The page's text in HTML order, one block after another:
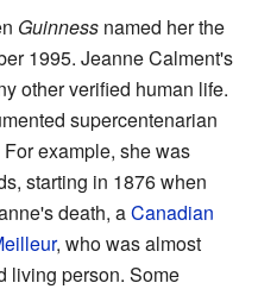
Guinness named her the
1995. Jeanne Calment's
other verified human life.
supercentenarian
example, she was
starting in 1876 when
death, aCanadian
, who was almost
living person. Some